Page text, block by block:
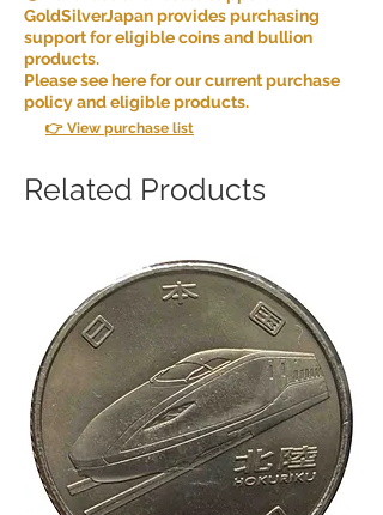
GoldSilverJapan provides purchasing
support for eligible coins and bullion
products.
Please see here for our current purchase
policy and eligible products.
👉 View purchase list
Related Products